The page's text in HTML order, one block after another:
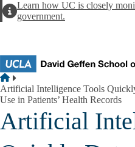
AlertLearn how UC is closely
government.
Breadcrumb
Home
Artificial Intelligence Tools
Use in Patients’ Health Records
Artificial